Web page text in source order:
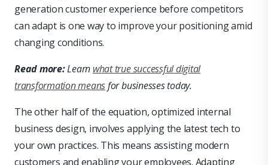
generation customer experience before competitors
can adapt is one way to improve your positioning amid
changing conditions.
Read more:Learn what true successful digital
transformation meansfor businesses today.
The other half of the equation, optimized internal
business design, involves applying the latest tech to
your own practices. This means assisting modern
customers and enabling your employees. Adapting